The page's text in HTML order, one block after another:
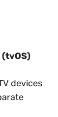
(tvOS)
devices